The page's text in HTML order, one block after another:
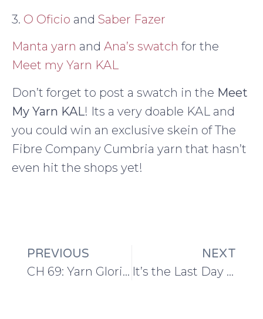
3. O Oficio and Saber Fazer
Manta yarn and Ana’s swatch for the
Meet my Yarn KAL
Don’t forget to post a swatch in the Meet
My Yarn KAL! Its a very doable KAL and
you could win an exclusive skein of The
Fibre Company Cumbria yarn that hasn’t
even hit the shops yet!
PREVIOUS
CH 69: Yarn Glorious Yarn
NEXT
It’s the Last Day to Sign Up for this Brilliant Blogging Course